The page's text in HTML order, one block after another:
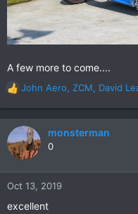
A few more to come....
R
e
a
c
t
n
:
John Aero, ZCM, David
monsterman
0
Oct 13, 2019
excellent